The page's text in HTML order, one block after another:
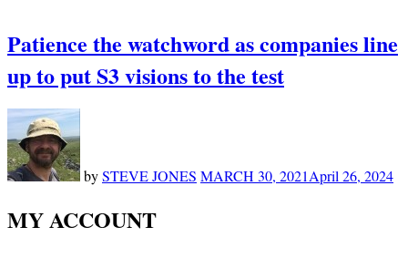
Patience the watchword as companies line
up to put S3 visions to the test
bySTEVE JONES MARCH 30, 2021April 26, 2024
MY ACCOUNT